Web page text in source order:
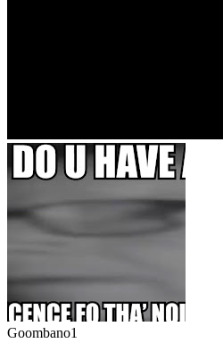
Goombano1